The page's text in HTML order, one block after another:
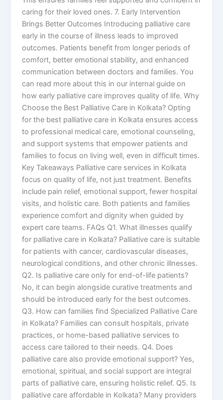
caring for their loved ones. 7. Early Intervention
Brings Better Outcomes Introducing palliative care
early in the course of illness leads to improved
outcomes. Patients benefit from longer periods of
comfort, better emotional stability, and enhanced
communication between doctors and families. You
can read more about this in our internal guide on
how early palliative care improves quality of life. Why
Choose the Best Palliative Care in Kolkata? Opting
for the best palliative care in Kolkata ensures access
to professional medical care, emotional counseling,
and support systems that empower patients and
families to focus on living well, even in difficult times.
Key Takeaways Palliative care services in Kolkata
focus on quality of life, not just treatment. Benefits
include pain relief, emotional support, fewer hospital
visits, and holistic care. Both patients and families
experience comfort and dignity when guided by
expert care teams. FAQs Q1. What illnesses qualify
for palliative care in Kolkata? Palliative care is suitable
for patients with cancer, cardiovascular diseases,
neurological conditions, and other chronic illnesses.
Q2. Is palliative care only for end-of-life patients?
No, it can begin alongside curative treatments and
should be introduced early for the best outcomes.
Q3. How can families find Specialized Palliative Care
in Kolkata? Families can consult hospitals, private
practices, or home-based palliative services to
access care tailored to their needs. Q4. Does
palliative care also provide emotional support? Yes,
emotional, spiritual, and social support are integral
parts of palliative care, ensuring holistic relief. Q5. Is
palliative care affordable in Kolkata? Many providers